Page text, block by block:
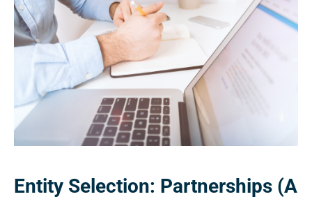
Entity Selection: Partnerships (A